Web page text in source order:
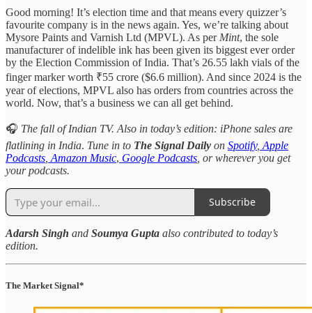
Good morning! It’s election time and that means every quizzer’s
favourite company is in the news again. Yes, we’re talking about
Mysore Paints and Varnish Ltd (MPVL). As per Mint, the sole
manufacturer of indelible ink has been given its biggest ever order
by the Election Commission of India. That’s 26.55 lakh vials of the
finger marker worth ₹55 crore ($6.6 million). And since 2024 is the
year of elections, MPVL also has orders from countries across the
world. Now, that’s a business we can all get behind.
🎧 The fall of Indian TV. Also in today’s edition: iPhone sales are
flatlining in India. Tune in to The Signal Daily on Spotify, Apple
Podcasts Amazon Music, Google Podcasts , or wherever you get
your podcasts.
Subscribe
Adarsh Singh and Soumya Gupta also contributed to today’s
edition.
The Market Signal*